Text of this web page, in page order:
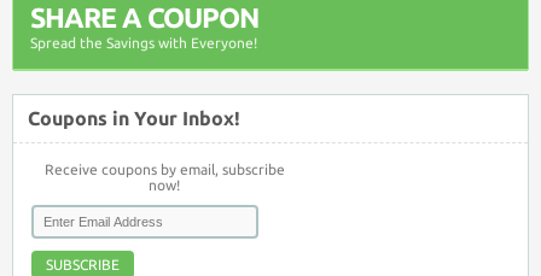
SHARE A COUPON
Spread the Savings with Everyone!
Coupons in Your Inbox!
Receive coupons by email, subscribe
now!
SUBSCRIBE